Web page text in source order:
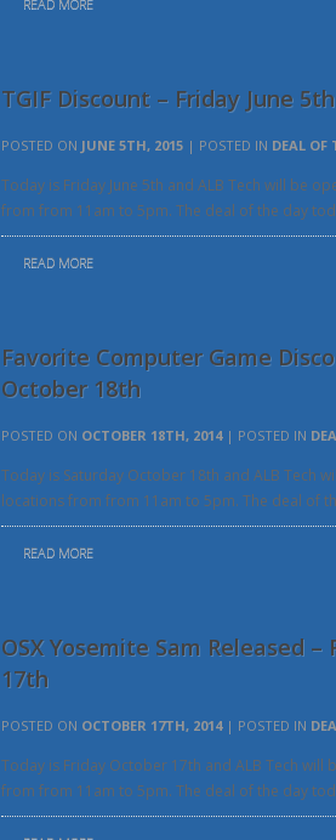
TGIF Discount – Friday June 5th
POSTED ON JUNE 5TH, 2015 | POSTED IN DEAL OF
Today is Friday June 5th and ALB Tech will be
from from 11am to 5pm. The deal of the day
READ MORE
Favorite Computer Game
October 18th
POSTED ON OCTOBER 18TH, 2014| POSTED IN
Today is Saturday October 18th and ALB Tech
locations from from 11am to 5pm. The deal of
READ MORE
OSX Yosemite Sam Released
17th
POSTED ON OCTOBER 17TH, 2014| POSTED IN
Today is Friday October 17th and ALB Tech will
from from 11am to 5pm. The deal of the day